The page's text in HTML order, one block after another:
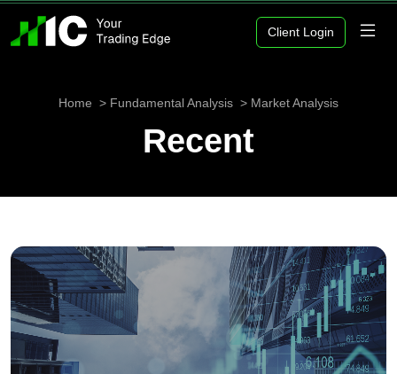
Client Login
Home Fundamental Analysis Market Analysis
Recent